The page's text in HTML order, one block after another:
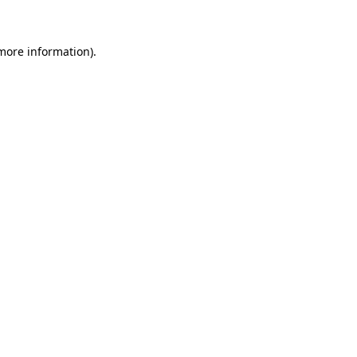
information).